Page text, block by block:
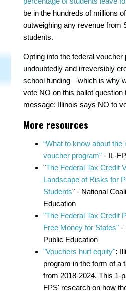
be in the hundreds of millions
outweighing any revenue from
students.
Opting into the federal voucher
undoubtedly and irreversibly
school funding—which is why
vote NO on this ballot question
message: Illinois says NO to
More resources
“What to know about the
voucher program” - IL-
"The Federal Tax Credit
Landscape of Risks for
Students" - National
Education
"The Federal Tax Credit
Free Money for States" -
Public Education
"Vouchers hurt equity":
program in the form of a
from 2018-2024. This 1-
FPS' research on how